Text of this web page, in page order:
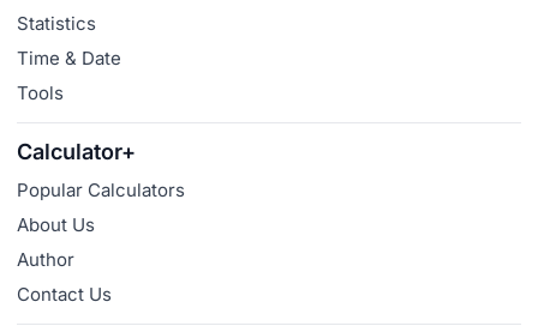
Statistics
Time & Date
Tools
Calculator+
Popular Calculators
About Us
Author
Contact Us